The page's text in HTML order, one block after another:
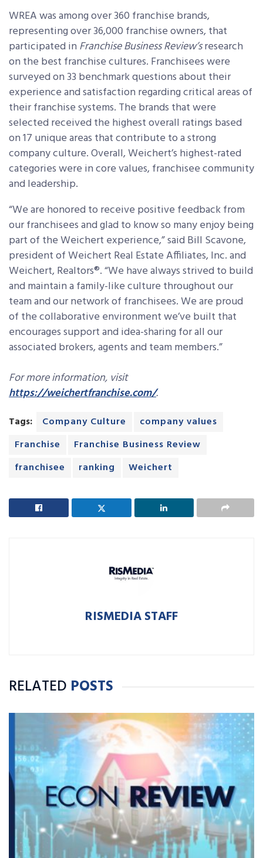
WREA was among over 360 franchise brands,
representing over 36,000 franchise owners, that
participated inFranchise Business Review’sresearch
on the best franchise cultures. Franchisees were
surveyed on 33 benchmark questions about their
experience and satisfaction regarding critical areas of
their franchise systems. The brands that were
selected received the highest overall ratings based
on 17 unique areas that contribute to a strong
company culture. Overall, Weichert’s highest-rated
categories were in core values, franchisee community
and leadership.
“We are honored to receive positive feedback from
our franchisees and glad to know so many enjoy being
part of the Weichert experience,” said Bill Scavone,
president of Weichert Real Estate Affiliates, Inc. and
Weichert, Realtors®. “We have always strived to build
and maintain a family-like culture throughout our
team and our network of franchisees. We are proud
of the collaborative environment we’ve built that
encourages support and idea-sharing for all our
associated brokers, agents and team members.”
For more information, visit
https://weichertfranchise.com/.
Tags: Company Culture
company values
Franchise
Franchise Business Review
franchisee
ranking Weichert
RISMEDIA STAFF
RELATED POSTS